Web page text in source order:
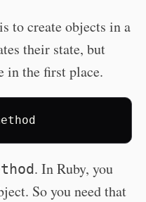
to create objects in a
their state, but
in the first place.
. In Ruby, you
So you need that